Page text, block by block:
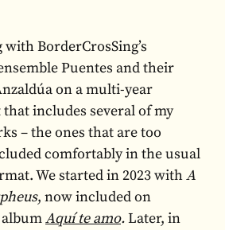
BorderCrosSing’s
Puentes and their
on a multi-year
includes several of my
– the ones that are too
comfortably in the usual
We started in 2023 withA
, now included on
albumAquí te amo.Later, in